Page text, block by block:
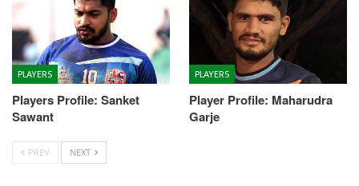
PLAYERS
Players Profile: Sanket
Sawant
PLAYERS
Player Profile: Maharudra
Garje
PREV NEXT